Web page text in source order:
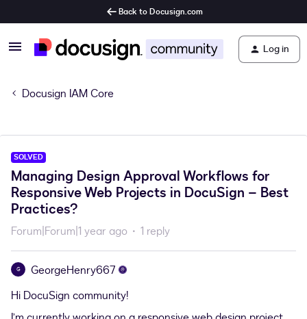
Back to Docusign.com
Log in
Docusign IAM Core
SOLVED
Managing Design Approval Workflows for
Responsive Web Projects in DocuSign – Best
Practices?
Forum|Forum|1 year ago 1 reply
G
GeorgeHenry667
Hi DocuSign community!